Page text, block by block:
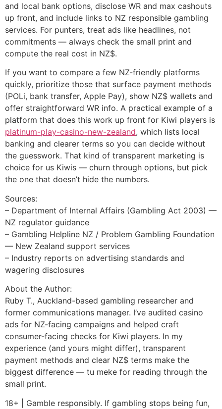
and local bank options, disclose WR and max cashouts
up front, and include links to NZ responsible gambling
services. For punters, treat ads like headlines, not
commitments — always check the small print and
compute the real cost in NZ$.
If you want to compare a few NZ-friendly platforms
quickly, prioritize those that surface payment methods
(POLi, bank transfer, Apple Pay), show NZ$ wallets and
offer straightforward WR info. A practical example of a
platform that does this work up front for Kiwi players is
platinum-play-casino-new-zealand, which lists local
banking and clearer terms so you can decide without
the guesswork. That kind of transparent marketing is
choice for us Kiwis — churn through options, but pick
the one that doesn’t hide the numbers.
Sources:
– Department of Internal Affairs (Gambling Act 2003) —
NZ regulator guidance
– Gambling Helpline NZ / Problem Gambling Foundation
— New Zealand support services
– Industry reports on advertising standards and
wagering disclosures
About the Author:
Ruby T., Auckland-based gambling researcher and
former communications manager. I’ve audited casino
ads for NZ-facing campaigns and helped craft
consumer-facing checks for Kiwi players. In my
experience (and yours might differ), transparent
payment methods and clear NZ$ terms make the
biggest difference — tu meke for reading through the
small print.
18+ | Gamble responsibly. If gambling stops being fun,